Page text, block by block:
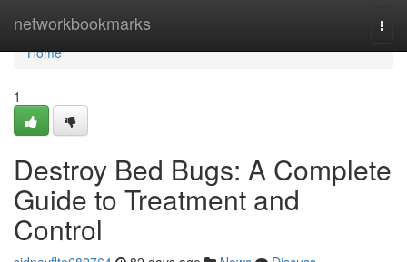
networkbookmarks
Home
Home
1
Destroy Bed Bugs: A Complete
Guide to Treatment and
Control